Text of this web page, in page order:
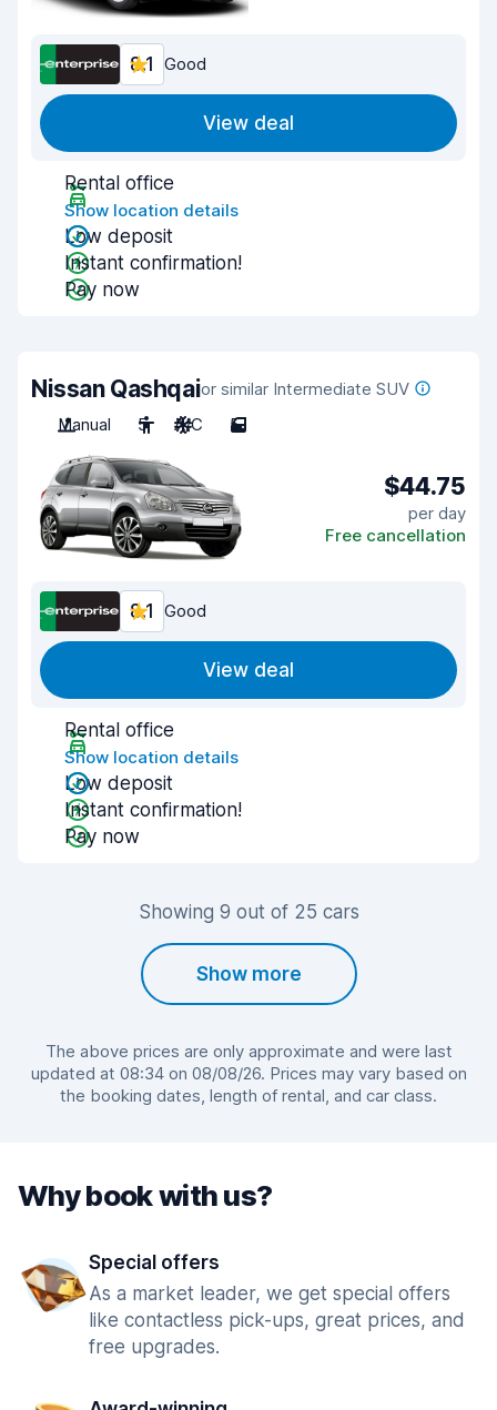
8.1 Good
View deal
Rental office
Show location details
Low deposit
Instant confirmation!
Pay now
Nissan Qashqaior similar Intermediate SUV
Manual
5 A/C 5
$44.75
per day
Free cancellation
8.1 Good
View deal
Rental office
Show location details
Low deposit
Instant confirmation!
Pay now
Showing 9 out of 25 cars
Show more
The above prices are only approximate and were last
updated at 08:34 on 08/08/26. Prices may vary based on
the booking dates, length of rental, and car class.
Why book with us?
Special offers
As a market leader, we get special offers
like contactless pick-ups, great prices, and
free upgrades.